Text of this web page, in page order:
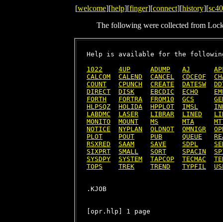
[welcome][help][finger][connect][history][sc40
The following were collected from
Help is available for the
1022
4UP ADUMP AJ
CALCOM
CALEND CANCEL CDCEOF
COUNT
CPUNCH CREATE DATESW
DIRECT
DISK EBCDIC ECHO
FORTH
FORTRA FROM10 GCS
HLPSQZ
HOLIDA HPPLOT IMSL
LABDMC
LASER LIBRAR LINED
MONITO
MOUNT MS MTA
NOTICE
NYPLAN OLDNOT OMNIGR
PLOT
POUT PUB QUEUE
RSXRED
SAAM SAVE SDPL
SIXPRT
SMALL SORT SPACIN
SYSDPY
SYSTEM TAPCOP TECMAC
TOPS
TREK TREND TYPFIL
[opr.hlp] 1 page